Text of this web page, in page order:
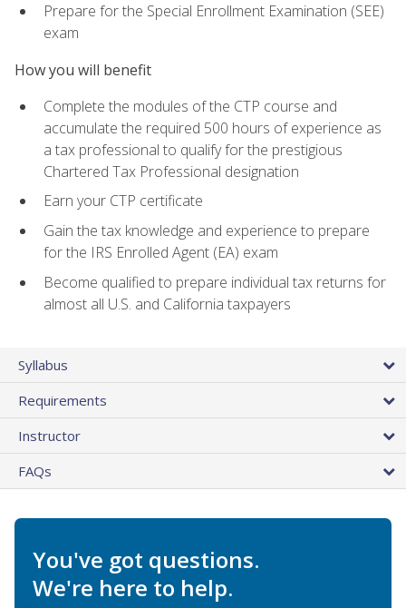
Prepare for the Special Enrollment Examination (SEE)
exam
How you will benefit
Complete the modules of the CTP course and
accumulate the required 500 hours of experience as
a tax professional to qualify for the prestigious
Chartered Tax Professional designation
Earn your CTP certificate
Gain the tax knowledge and experience to prepare
for the IRS Enrolled Agent (EA) exam
Become qualified to prepare individual tax returns for
almost all U.S. and California taxpayers
Syllabus
Requirements
Instructor
FAQs
You've got questions.
We're here to help.